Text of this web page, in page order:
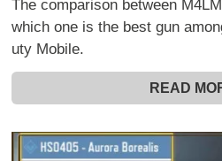
The comparison between
which one is the best gun
uty Mobile.
READ